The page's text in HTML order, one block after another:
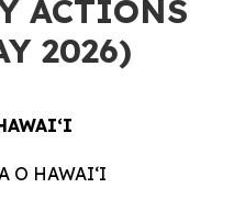
ACTIONS
2026)
O HAWAIʻI